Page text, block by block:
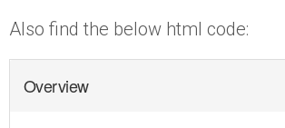
Also find the below html code:
Overview